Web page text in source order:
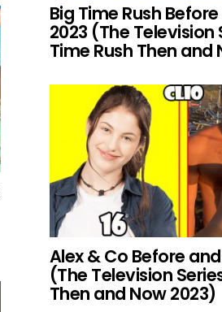
Big Time Rush
2023 (The Television
Time Rush Then and
Alex & Co Before
(The Television
Then and Now 2023)